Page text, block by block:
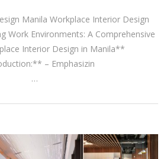
Manila Workplace Interior Design
Work Environments: A Comprehensive
Interior Design in Manila**
– Emphasizin
…